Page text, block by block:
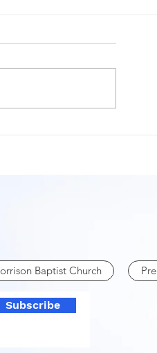
Baptist Church
Subscribe